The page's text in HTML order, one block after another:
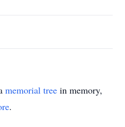
memorial tree in memory,
.